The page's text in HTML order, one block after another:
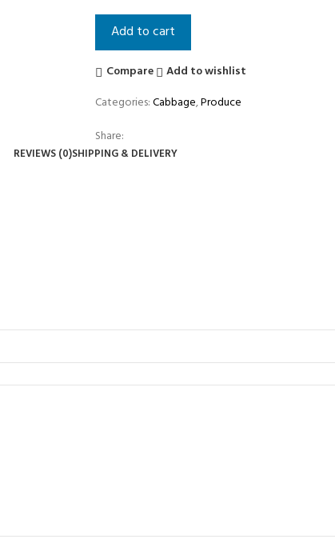
Add to cart
Compare
Add to wishlist
Categories:Cabbage,Produce
Share:
REVIEWS (0)SHIPPING & DELIVERY